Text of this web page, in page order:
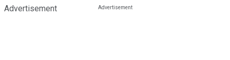
Advertisement